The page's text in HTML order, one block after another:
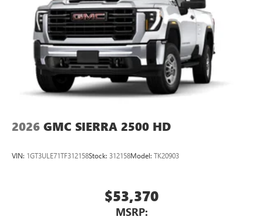
2026 GMC SIERRA 2500 HD
VIN: 1GT3ULE71TF312158Stock: 312158Model: TK20903
$53,370
MSRP: